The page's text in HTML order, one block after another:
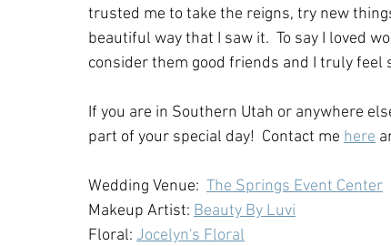
trusted me to take the reigns, try new
beautiful way that I saw it.  To say I loved
consider them good friends and I truly feel
If you are in Southern Utah or anywhere
part of your special day!  Contact me here
Wedding Venue: The Springs Event Center
Makeup Artist: Beauty By Luvi
Floral: Jocelyn's Floral